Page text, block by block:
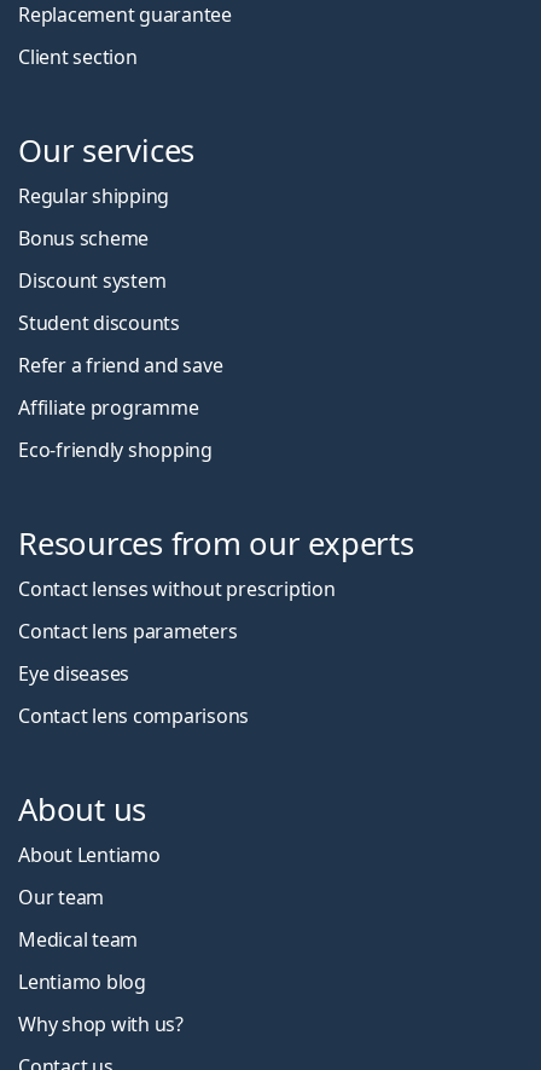
Replacement guarantee
Client section
Our services
Regular shipping
Bonus scheme
Discount system
Student discounts
Refer a friend and save
Affiliate programme
Eco-friendly shopping
Resources from our experts
Contact lenses without prescription
Contact lens parameters
Eye diseases
Contact lens comparisons
About us
About Lentiamo
Our team
Medical team
Lentiamo blog
Why shop with us?